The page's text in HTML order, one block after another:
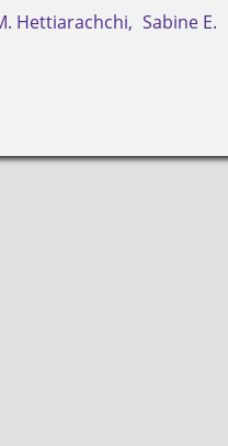
Hettiarachchi Sabine E.